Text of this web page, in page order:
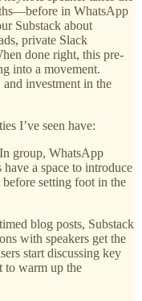
in WhatsApp
Substack about
private Slack
done right, this pre-
into a movement.
investment in the
I’ve seen have:
group, WhatsApp
a space to introduce
before setting foot in the
blog posts, Substack
with speakers get the
start discussing key
to warm up the